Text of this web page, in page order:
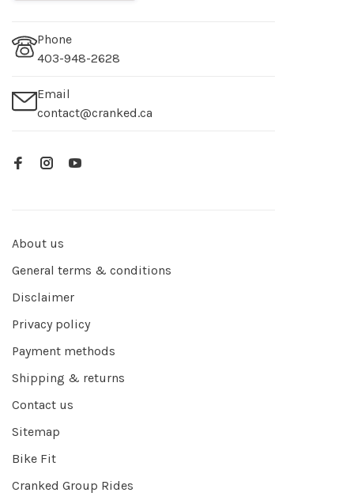
Phone
403-948-2628
Email
contact@cranked.ca
About us
General terms & conditions
Disclaimer
Privacy policy
Payment methods
Shipping & returns
Contact us
Sitemap
Bike Fit
Cranked Group Rides